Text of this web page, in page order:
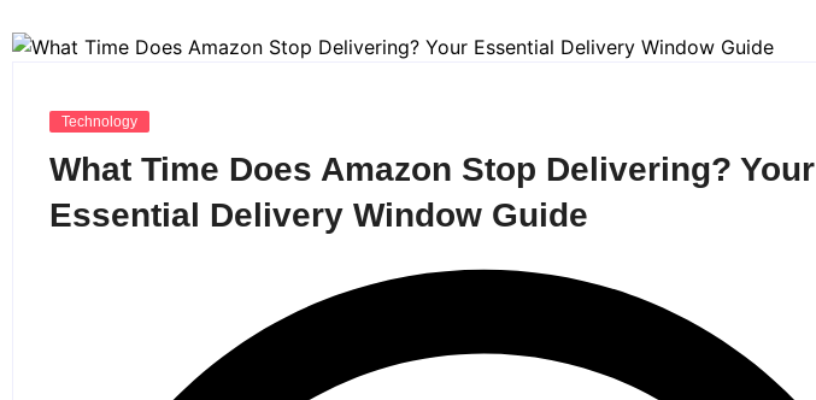
Technology
What Time Does Amazon Stop Delivering? Your
Essential Delivery Window Guide